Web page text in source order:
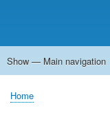
Main
Show — Main navigation
Home
Forums
Contact
Search
Newsgroups
中文论坛
eQip
Breadcrumb
Home